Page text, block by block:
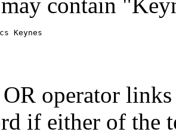
Keynes
operator
if either of the